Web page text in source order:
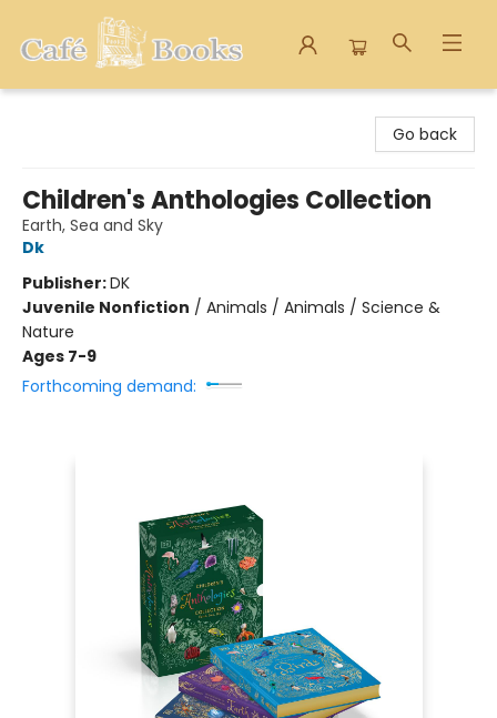
Go back
Children's Anthologies Collection
Earth, Sea and Sky
Dk
Publisher:DK
Juvenile Nonfiction / Animals / Animals / Science &
Nature
Ages 7-9
Forthcoming demand: